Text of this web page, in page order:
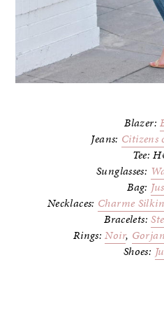
Blazer:
Jeans: Citizens
Tee:
Sunglasses:
Bag:
Necklaces: Charme
Bracelets:
Rings:Noir,
Shoes: